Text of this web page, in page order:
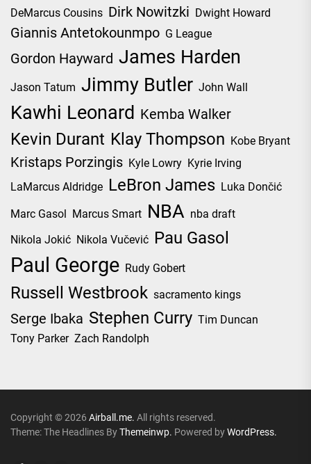
DeMarcus Cousins Dirk Nowitzki Dwight Howard
Giannis Antetokounmpo G League
Gordon Hayward James Harden
Jason Tatum Jimmy Butler John Wall
Kawhi Leonard Kemba Walker
Kevin Durant Klay Thompson Kobe Bryant
Kristaps Porzingis Kyle Lowry Kyrie Irving
LaMarcus Aldridge LeBron James Luka Dončić
Marc Gasol Marcus Smart NBA nba draft
Nikola Jokić Nikola Vučević Pau Gasol
Paul George Rudy Gobert
Russell Westbrook sacramento kings
Serge Ibaka Stephen Curry Tim Duncan
Tony Parker Zach Randolph
Copyright © 2026 Airball.me. All rights reserved.
Theme: The Headlines ByThemeinwp. Powered byWordPress.